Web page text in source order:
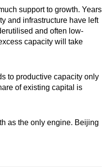
support to growth. Years
and infrastructure have left
and often low-
capacity will take
to productive capacity only
of existing capital is
as the only engine. Beijing